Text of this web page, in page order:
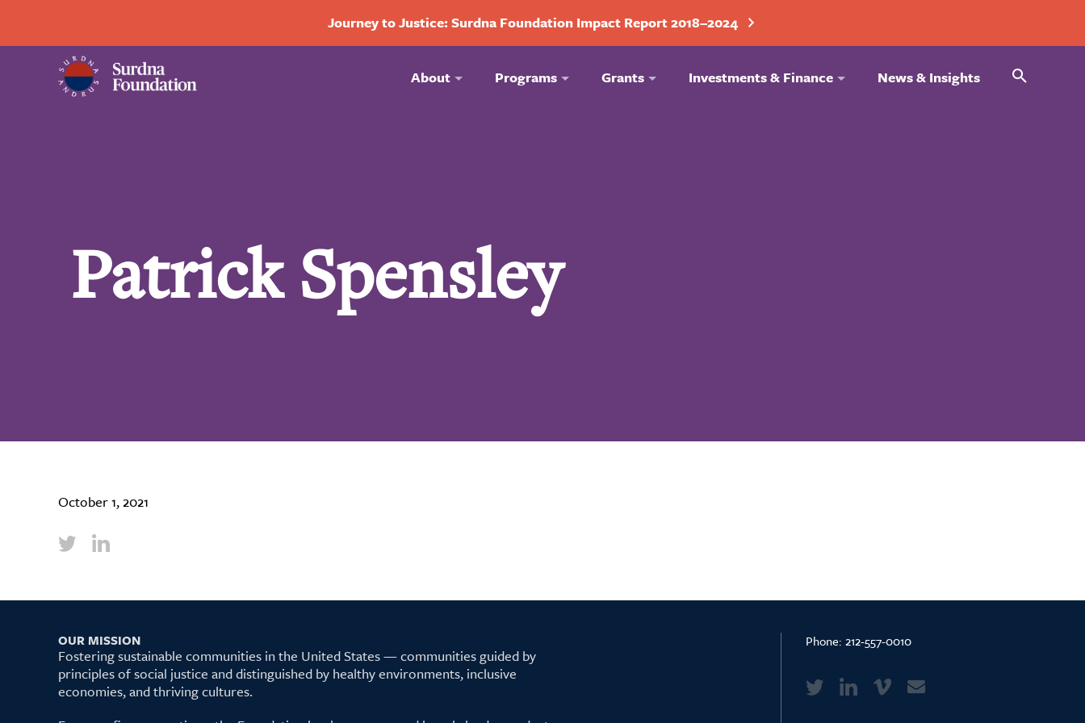
Journey to Justice: Surdna Foundation Impact Report 2018–2024
About Programs Grants Investments & Finance News & Insights Search
Patrick Spensley
October 1, 2021
OUR MISSION
Fostering sustainable communities in the United States — communities guided by
principles of social justice and distinguished by healthy environments, inclusive
economies, and thriving cultures.
Phone: 212-557-0010